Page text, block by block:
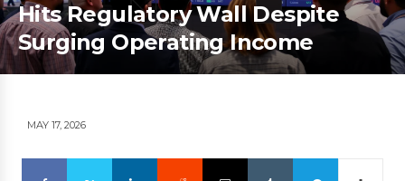
Hits Regulatory Wall Despite
Surging Operating Income
MAY 17, 2026